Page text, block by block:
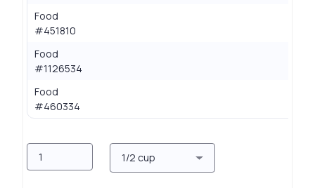
Food
#451810
Food
#1126534
Food
#460334
Amount Measure
1/2 cup